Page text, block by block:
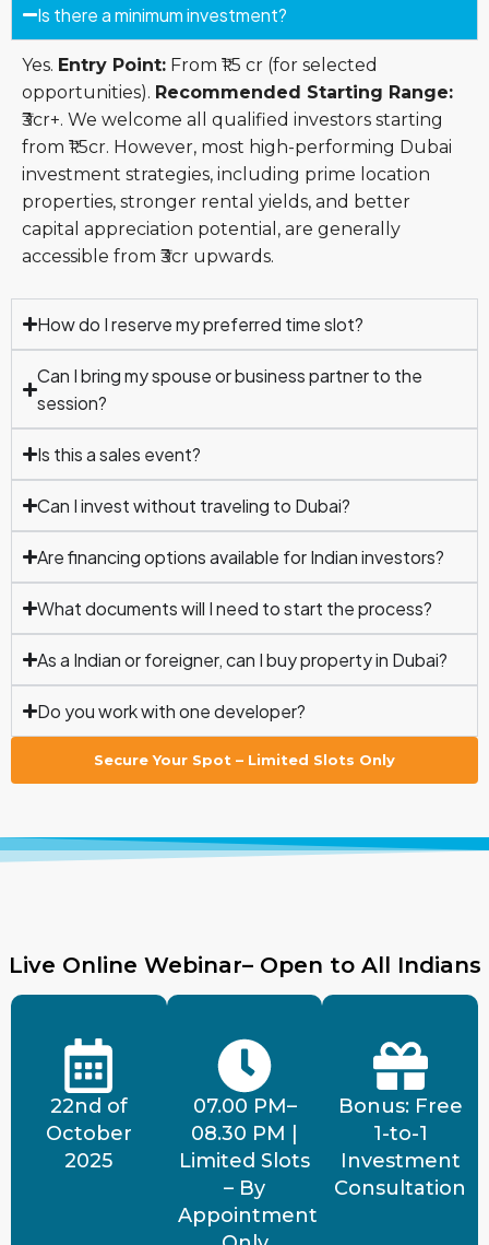
Is there a minimum investment?
Yes. Entry Point: From ₹1.5 cr (for selected
opportunities). Recommended Starting Range:
₹3cr+. We welcome all qualified investors starting
from ₹1.5cr. However, most high-performing Dubai
investment strategies, including prime location
properties, stronger rental yields, and better
capital appreciation potential, are generally
accessible from ₹3cr upwards.
How do I reserve my preferred time slot?
Can I bring my spouse or business partner to the
session?
Is this a sales event?
Can I invest without traveling to Dubai?
Are financing options available for Indian investors?
What documents will I need to start the process?
As a Indian or foreigner, can I buy property in Dubai?
Do you work with one developer?
Secure Your Spot – Limited Slots Only
Live Online Webinar– Open to All Indians
22nd of
October
2025
07.00 PM–
08.30 PM |
Limited Slots
– By
Appointment
Bonus: Free
1-to-1
Investment
Consultation